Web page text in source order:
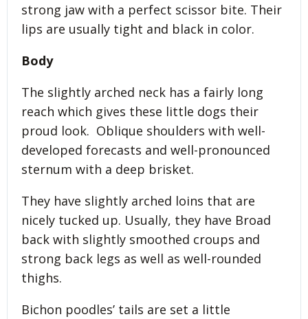
strong jaw with a perfect scissor bite. Their
lips are usually tight and black in color.
Body
The slightly arched neck has a fairly long
reach which gives these little dogs their
proud look. Oblique shoulders with well-
developed forecasts and well-pronounced
sternum with a deep brisket.
They have slightly arched loins that are
nicely tucked up. Usually, they have Broad
back with slightly smoothed croups and
strong back legs as well as well-rounded
thighs.
Bichon poodles’ tails are set a little